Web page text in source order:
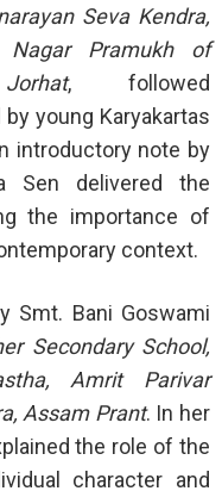
Seva Kendra,
Nagar Pramukh of
, followed
young Karyakartas
introductory note by
Sen delivered the
the importance of
context.
Smt. Bani Goswami
Secondary School,
Amrit Parivar
Assam Prant. In her
the role of the
character and